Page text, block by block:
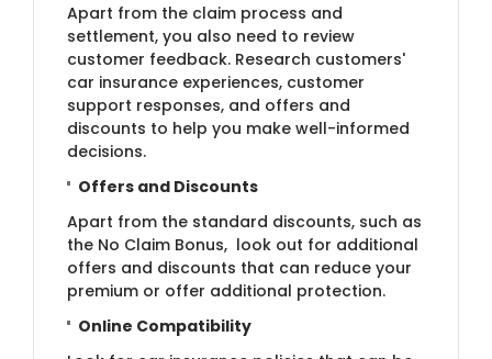
Apart from the claim process and
settlement, you also need to review
customer feedback. Research customers'
car insurance experiences, customer
support responses, and offers and
discounts to help you make well-informed
decisions.
Offers and Discounts
Apart from the standard discounts, such as
the No Claim Bonus, look out for additional
offers and discounts that can reduce your
premium or offer additional protection.
Online Compatibility